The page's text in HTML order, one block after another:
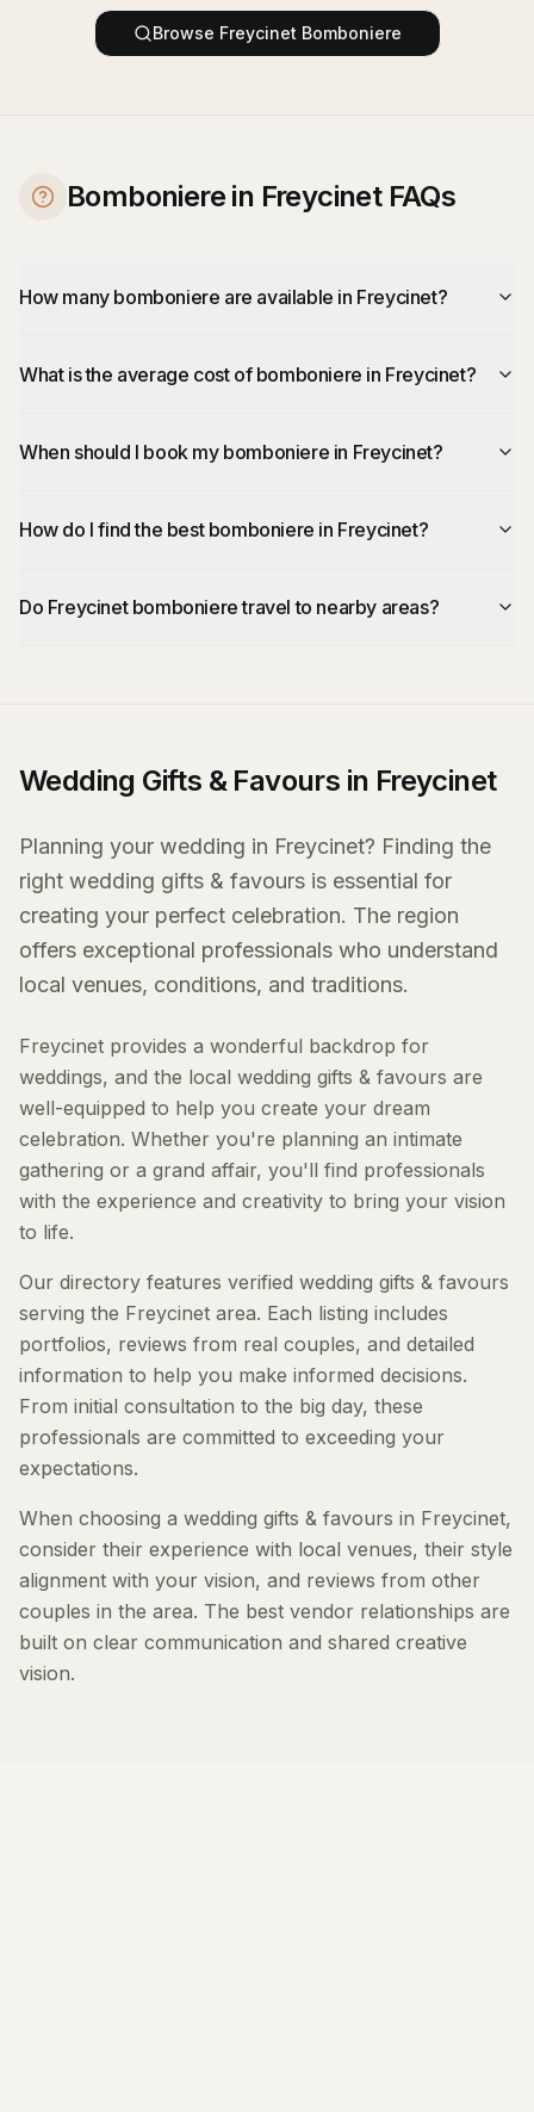
Browse Freycinet Bomboniere
Bomboniere in Freycinet FAQs
How many bomboniere are available in Freycinet?
What is the average cost of bomboniere in Freycinet?
When should I book my bomboniere in Freycinet?
How do I find the best bomboniere in Freycinet?
Do Freycinet bomboniere travel to nearby areas?
Wedding Gifts & Favours in Freycinet
Planning your wedding in Freycinet? Finding the
right wedding gifts & favours is essential for
creating your perfect celebration. The region
offers exceptional professionals who understand
local venues, conditions, and traditions.
Freycinet provides a wonderful backdrop for
weddings, and the local wedding gifts & favours are
well-equipped to help you create your dream
celebration. Whether you're planning an intimate
gathering or a grand affair, you'll find professionals
with the experience and creativity to bring your vision
to life.
Our directory features verified wedding gifts & favours
serving the Freycinet area. Each listing includes
portfolios, reviews from real couples, and detailed
information to help you make informed decisions.
From initial consultation to the big day, these
professionals are committed to exceeding your
expectations.
When choosing a wedding gifts & favours in Freycinet,
consider their experience with local venues, their style
alignment with your vision, and reviews from other
couples in the area. The best vendor relationships are
built on clear communication and shared creative
vision.